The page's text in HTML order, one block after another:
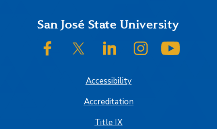
FooterSan José State University
SJSU on FacebookSJSU on Twitter/XSJSU on LinkedInSJSU on Instagram
Accessibility
Accreditation
Title IX